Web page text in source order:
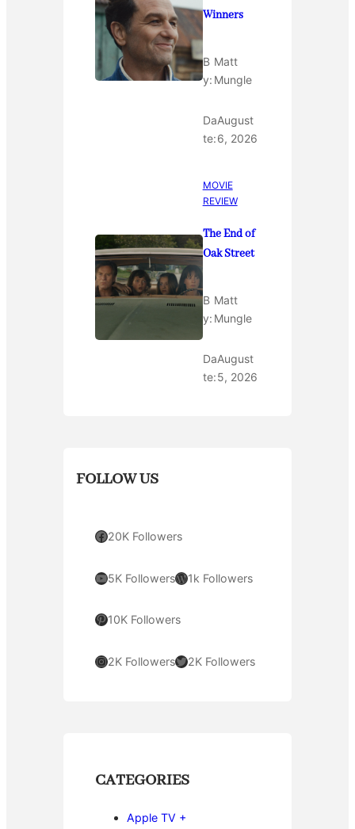
Winners
B
y:
Matt
Mungle
Da
te:
August
6, 2026
MOVIE
REVIEW
The End of
Oak Street
B
y:
Matt
Mungle
Da
te:
August
5, 2026
FOLLOW US
Facebook 20K Followers
YouTube 5K FollowersWordPress 1k Followers
Pinterest 10K Followers
Instagram 2K FollowersTwitter 2K Followers
CATEGORIES
Apple TV +